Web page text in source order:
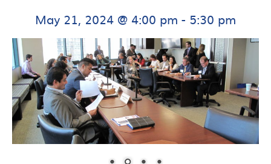
May 21, 2024 @ 4:00 pm - 5:30 pm